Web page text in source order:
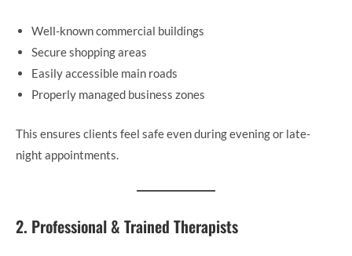
Well-known commercial buildings
Secure shopping areas
Easily accessible main roads
Properly managed business zones
This ensures clients feel safe even during evening or late-
night appointments.
2. Professional & Trained Therapists